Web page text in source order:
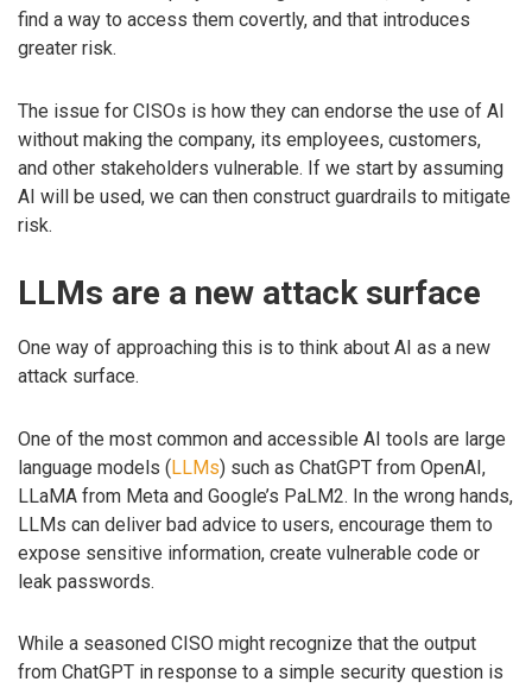
find a way to access them covertly, and that introduces
greater risk.
The issue for CISOs is how they can endorse the use of AI
without making the company, its employees, customers,
and other stakeholders vulnerable. If we start by assuming
AI will be used, we can then construct guardrails to mitigate
risk.
LLMs are a new attack surface
One way of approaching this is to think about AI as a new
attack surface.
One of the most common and accessible AI tools are large
language models (LLMs) such as ChatGPT from OpenAI,
LLaMA from Meta and Google’s PaLM2. In the wrong hands,
LLMs can deliver bad advice to users, encourage them to
expose sensitive information, create vulnerable code or
leak passwords.
While a seasoned CISO might recognize that the output
from ChatGPT in response to a simple security question is